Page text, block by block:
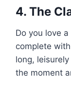
4. The
Do you love
complete
long, leisurely
the moment